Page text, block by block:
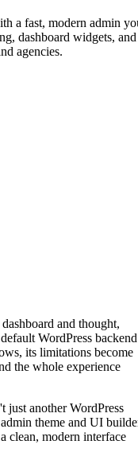
a fast, modern admin
dashboard widgets, and
agencies.
and thought,
WordPress backend
its limitations become
the whole experience
just another WordPress
theme and UI
clean, modern interface